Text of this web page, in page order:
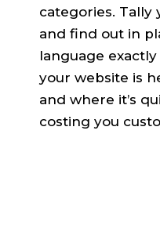
categories. Tally
and find out in
language
your website is
and where it’s
costing you